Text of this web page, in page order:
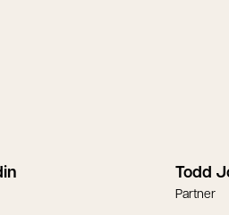
Todd
Partner